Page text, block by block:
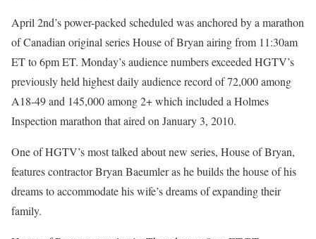
April 2nd’s power-packed scheduled was anchored by a marathon
of Canadian original series House of Bryan airing from 11:30am
ET to 6pm ET. Monday’s audience numbers exceeded HGTV’s
previously held highest daily audience record of 72,000 among
A18-49 and 145,000 among 2+ which included a Holmes
Inspection marathon that aired on January 3, 2010.
One of HGTV’s most talked about new series, House of Bryan,
features contractor Bryan Baeumler as he builds the house of his
dreams to accommodate his wife’s dreams of expanding their
family.